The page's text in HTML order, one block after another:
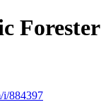
Forester
i/884397